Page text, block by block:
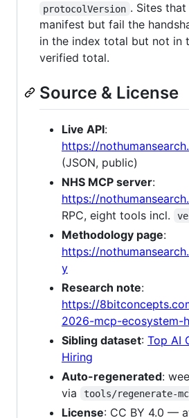
protocolVersion . Sites
manifest but fail the
in the index total but not in
verified total.
Source & License
Live API:
https://
(JSON, public)
NHS MCP server:
https://
RPC, eight tools incl.
Methodology page:
https://
y
Research note:
https://
2026-mcp-ecosystem-
Sibling dataset: Top AI
Hiring
Auto-regenerated:
via
tools/regenerate-
License: CC BY 4.0 —